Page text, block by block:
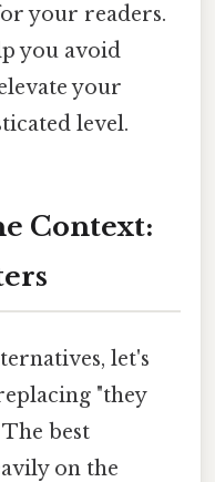
your readers.
you avoid
your
level.
Context:
let's
"they
best
on the